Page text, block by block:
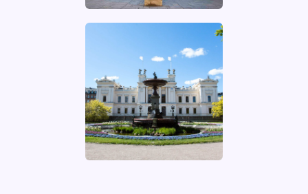
UNIVERSIDAD DE
SALAMANCA
Website of the
university